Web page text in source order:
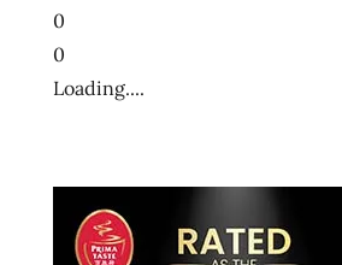
0
0
Loading....